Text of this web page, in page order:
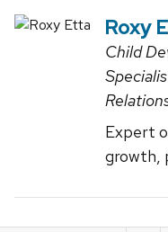
Roxy
Child
Expert
growth,